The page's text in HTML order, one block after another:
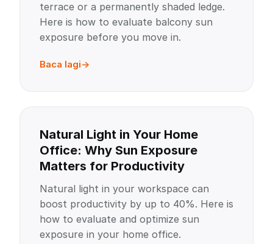
terrace or a permanently shaded ledge.
Here is how to evaluate balcony sun
exposure before you move in.
Baca lagi
Natural Light in Your Home
Office: Why Sun Exposure
Matters for Productivity
Natural light in your workspace can
boost productivity by up to 40%. Here is
how to evaluate and optimize sun
exposure in your home office.